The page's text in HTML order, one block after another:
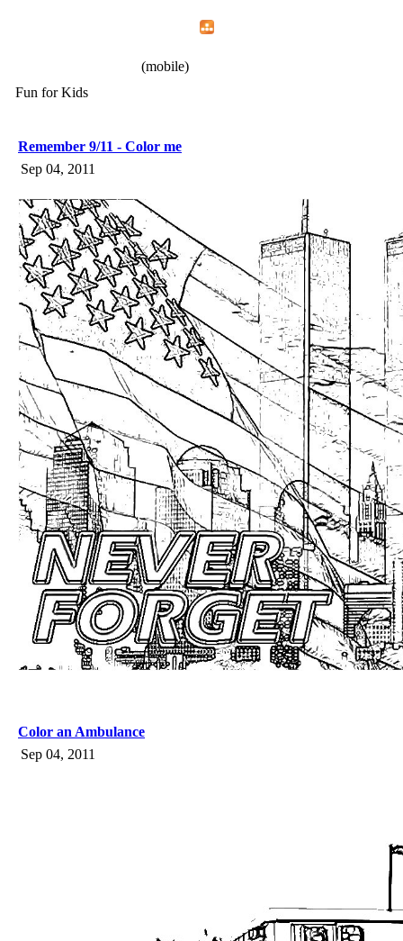
(mobile)
Fun for Kids
Remember 9/11 - Color me
Sep 04, 2011
Color an Ambulance
Sep 04, 2011